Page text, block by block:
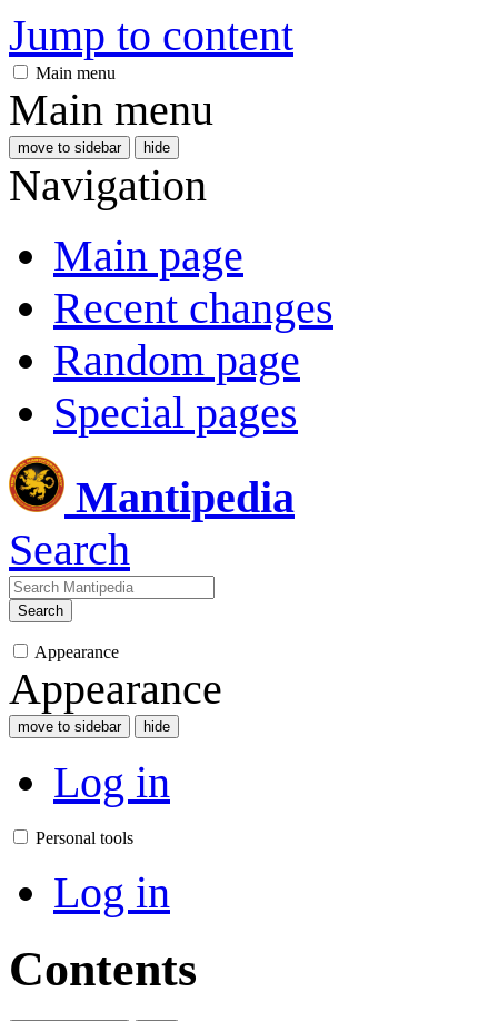
Jump to content
Main menu
Main menu
move to sidebar hide
Navigation
Main page
Recent changes
Random page
Special pages
Mantipedia
Search
Search
Appearance
Appearance
move to sidebar hide
Log in
Personal tools
Log in
Contents